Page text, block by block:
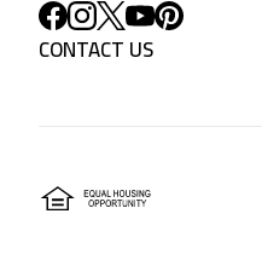
CONTACT US